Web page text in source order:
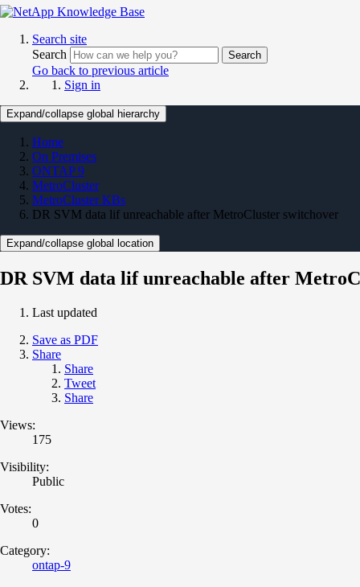
Search site
Search
Search
Go back to previous article
Sign in
Expand/collapse global hierarchy
Home
On Premises
ONTAP 9
MetroCluster
MetroCluster KBs
DR SVM data lif unreachable after MetroCluster switchover
Expand/collapse global location
DR SVM data lif unreachable after
Last updated
Save as PDF
Share
Share
Tweet
Share
Views:
175
Visibility:
Public
Votes:
0
Category:
ontap-9